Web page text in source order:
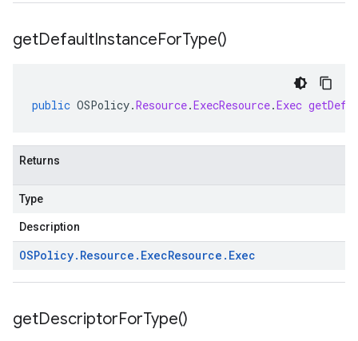
getDefaultInstanceForType()
public OSPolicy.Resource.ExecResource.Exec
Returns
Type
Description
OSPolicy. Resource . ExecResource . Exec
getDescriptorForType()